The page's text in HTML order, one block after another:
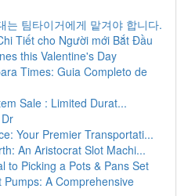
는 팀타이거에게 맡겨야 합니다.
Tiết cho Người mới Bắt Đầu
this Valentine's Day
Times: Guia Completo de
Sale : Limited Durat...
Your Premier Transportati...
An Aristocrat Slot Machi...
to Picking a Pots & Pans Set
A Comprehensive